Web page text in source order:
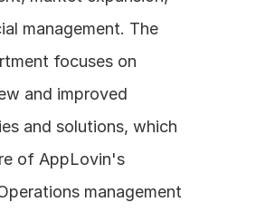
management. The
focuses on
and improved
and solutions, which
of AppLovin's
management